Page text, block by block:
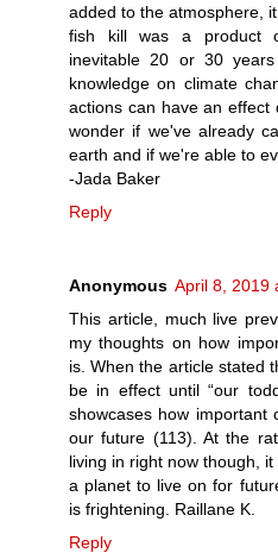
added to the atmosphere,
fish kill was a product
inevitable 20 or 30
knowledge on climate
actions can have an effect
wonder if we've already
earth and if we're able to
-Jada Baker
Reply
Anonymous April 8, 2019
This article, much live
my thoughts on how
is. When the article stated
be in effect until “our
showcases how important
our future (113). At the
living in right now though,
a planet to live on for
is frightening. Raillane K.
Reply